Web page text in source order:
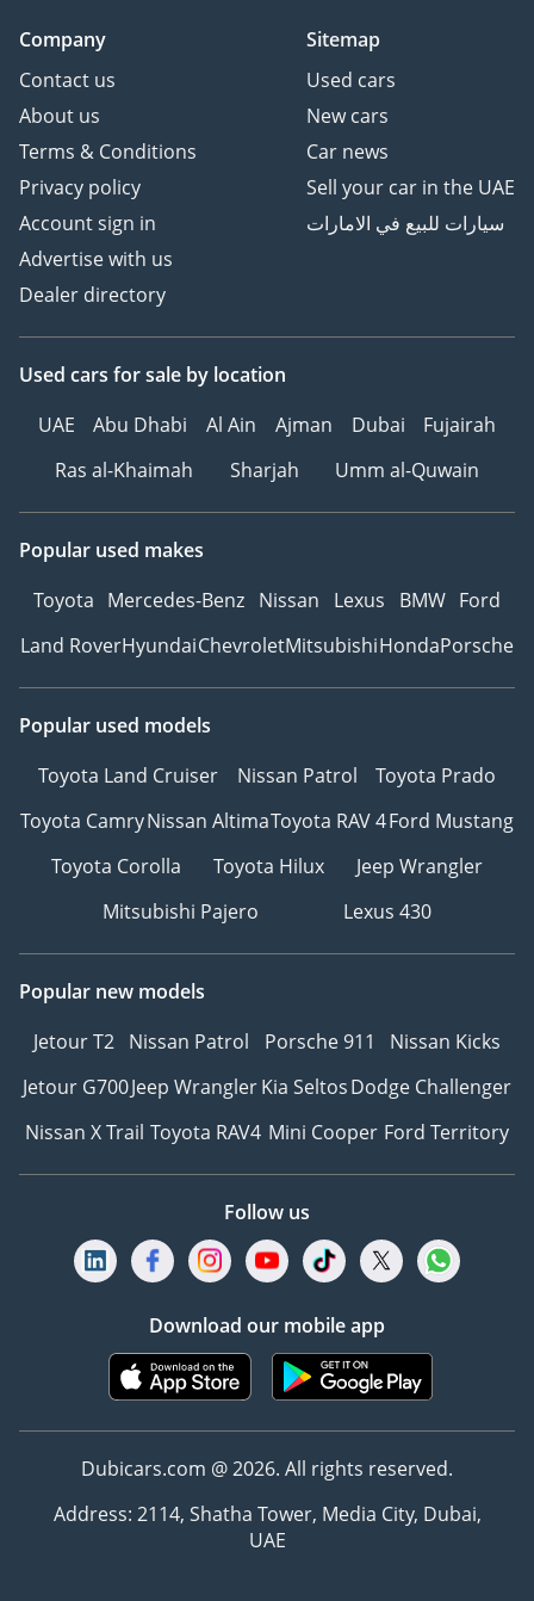
Company
Contact us
About us
Terms & Conditions
Privacy policy
Account sign in
Advertise with us
Dealer directory
Sitemap
Used cars
New cars
Car news
Sell your car in the UAE
سيارات للبيع في الامارات
Used cars for sale by location
UAE
Abu Dhabi Al Ain Ajman Dubai
Fujairah
Ras al-Khaimah
Sharjah Umm al-Quwain
Popular used makes
Toyota Mercedes-Benz Nissan Lexus BMW Ford
Land RoverHyundaiChevroletMitsubishiHondaPorsche
Popular used models
Toyota Land Cruiser
Nissan Patrol
Toyota Prado
Toyota CamryNissan AltimaToyota RAV 4Ford Mustang
Toyota Corolla
Toyota Hilux
Jeep Wrangler
Mitsubishi Pajero
Lexus 430
Popular new models
Jetour T2 Nissan Patrol Porsche 911
Nissan Kicks
Jetour G700Jeep WranglerKia SeltosDodge Challenger
Nissan X Trail Toyota RAV4 Mini Cooper Ford Territory
Follow us
Download our mobile app
Dubicars.com @ 2026. All rights reserved.
Address: 2114, Shatha Tower, Media City, Dubai,
UAE